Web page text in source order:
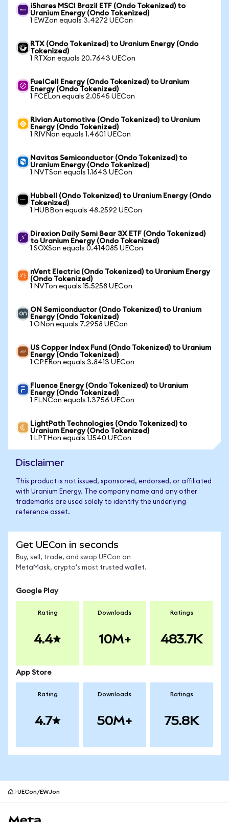
iShares MSCI Brazil ETF (Ondo Tokenized) to
Uranium Energy (Ondo Tokenized)
1 EWZon equals 3.4272 UECon
RTX (Ondo Tokenized) to Uranium Energy (Ondo
Tokenized)
1 RTXon equals 20.7643 UECon
FuelCell Energy (Ondo Tokenized) to Uranium
Energy (Ondo Tokenized)
1 FCELon equals 2.0545 UECon
Rivian Automotive (Ondo Tokenized) to Uranium
Energy (Ondo Tokenized)
1 RIVNon equals 1.4601 UECon
Navitas Semiconductor (Ondo Tokenized) to
Uranium Energy (Ondo Tokenized)
1 NVTSon equals 1.1643 UECon
Hubbell (Ondo Tokenized) to Uranium Energy (Ondo
Tokenized)
1 HUBBon equals 48.2592 UECon
Direxion Daily Semi Bear 3X ETF (Ondo Tokenized)
to Uranium Energy (Ondo Tokenized)
1 SOXSon equals 0.414085 UECon
nVent Electric (Ondo Tokenized) to Uranium Energy
(Ondo Tokenized)
1 NVTon equals 15.5258 UECon
ON Semiconductor (Ondo Tokenized) to Uranium
Energy (Ondo Tokenized)
1 ONon equals 7.2958 UECon
US Copper Index Fund (Ondo Tokenized) to Uranium
Energy (Ondo Tokenized)
1 CPERon equals 3.8413 UECon
Fluence Energy (Ondo Tokenized) to Uranium
Energy (Ondo Tokenized)
1 FLNCon equals 1.3756 UECon
LightPath Technologies (Ondo Tokenized) to
Uranium Energy (Ondo Tokenized)
1 LPTHon equals 1.1540 UECon
Disclaimer
This product is not issued, sponsored, endorsed, or affiliated
with Uranium Energy. The company name and any other
trademarks are used solely to identify the underlying
reference asset.
Get UECon in seconds
Buy, sell, trade, and swap UECon on
MetaMask, crypto's most trusted wallet.
Google Play
Rating
4.4
Downloads
10M+
Ratings
483.7K
App Store
Rating
4.7
Downloads
50M+
Ratings
75.8K
UECon/EWJon